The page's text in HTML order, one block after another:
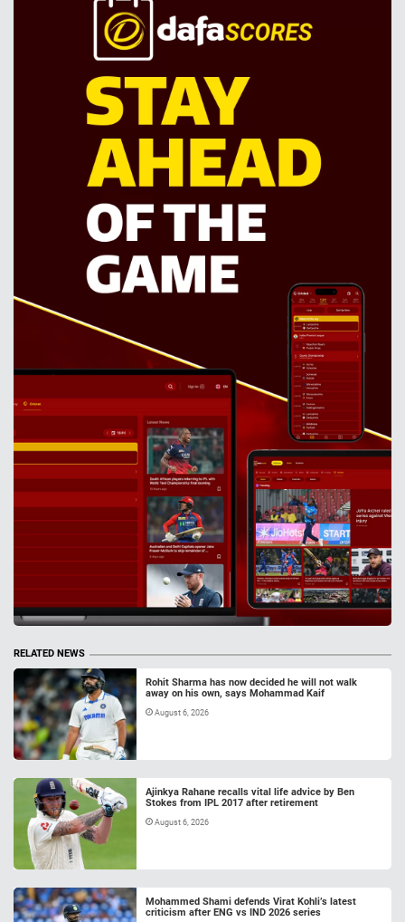
RELATED NEWS
Rohit Sharma has now decided he will not walk
away on his own, says Mohammad Kaif
August 6, 2026
Ajinkya Rahane recalls vital life advice by Ben
Stokes from IPL 2017 after retirement
August 6, 2026
Mohammed Shami defends Virat Kohli’s latest
criticism after ENG vs IND 2026 series